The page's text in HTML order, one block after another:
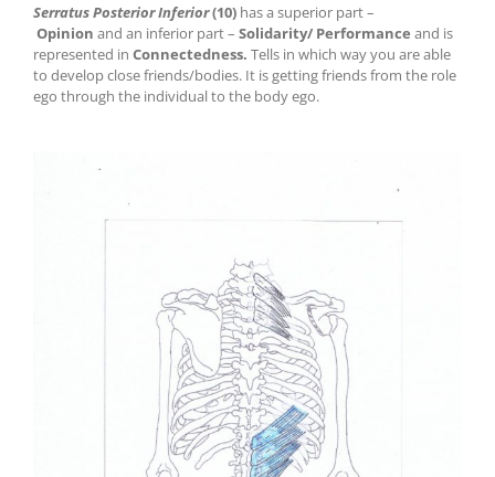
Serratus Posterior Inferior(10) has a superior part –
Opinion and an inferior part – Solidarity/ Performance and is
represented in Connectedness. Tells in which way you are able
to develop close friends/bodies. It is getting friends from the role
ego through the individual to the body ego.